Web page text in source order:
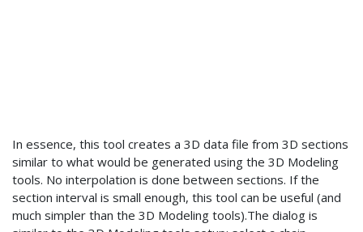
In essence, this tool creates a 3D data file from 3D sections
similar to what would be generated using the 3D Modeling
tools. No interpolation is done between sections. If the
section interval is small enough, this tool can be useful (and
much simpler than the 3D Modeling tools).The dialog is